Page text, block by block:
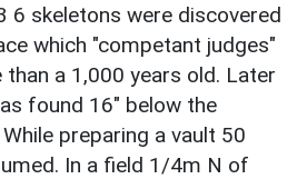
6 skeletons were discovered
which "competant judges"
a 1,000 years old. Later
found 16" below the
preparing a vault 50
In a field 1/4m N of